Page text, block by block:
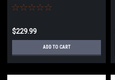
$229.99
ADD TO CART